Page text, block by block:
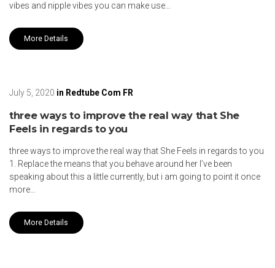
vibes and nipple vibes you can make use…
More Details
July 5, 2020 in Redtube Com FR
three ways to improve the real way that She
Feels in regards to you
three ways to improve the real way that She Feels in regards to you
1. Replace the means that you behave around her I’ve been
speaking about this a little currently, but i am going to point it once
more…
More Details